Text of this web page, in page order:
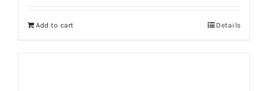
Add to cart Details